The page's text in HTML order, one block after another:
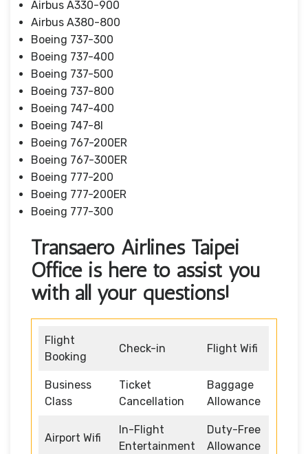
Airbus A330-900
Airbus A380-800
Boeing 737-300
Boeing 737-400
Boeing 737-500
Boeing 737-800
Boeing 747-400
Boeing 747-8I
Boeing 767-200ER
Boeing 767-300ER
Boeing 777-200
Boeing 777-200ER
Boeing 777-300
Transaero Airlines Taipei
Office is here to assist you
with all your questions!
Flight
Booking
Check-in Flight Wifi
Business
Class
Ticket
Cancellation
Baggage
Allowance
Airport Wifi
In-Flight
Entertainment
Duty-Free
Allowance